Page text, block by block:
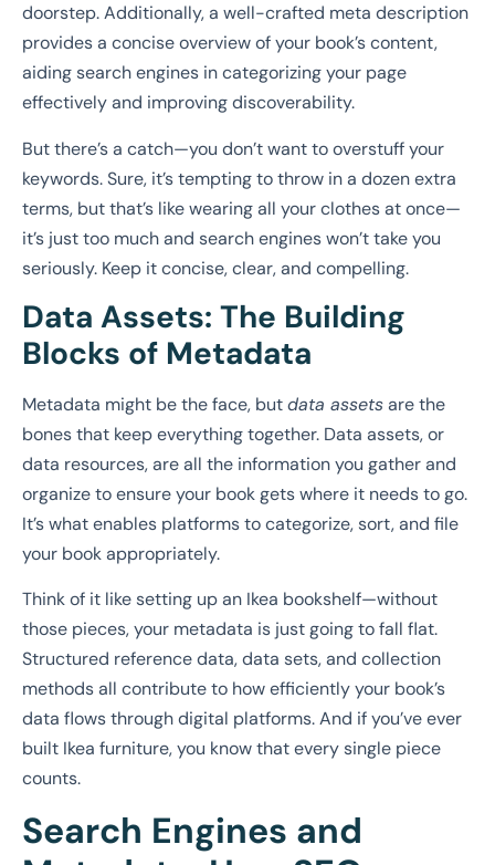
doorstep. Additionally, a well-crafted meta description
provides a concise overview of your book’s content,
aiding search engines in categorizing your page
effectively and improving discoverability.
But there’s a catch—you don’t want to overstuff your
keywords. Sure, it’s tempting to throw in a dozen extra
terms, but that’s like wearing all your clothes at once—
it’s just too much and search engines won’t take you
seriously. Keep it concise, clear, and compelling.
Data Assets: The Building
Blocks of Metadata
Metadata might be the face, butdata assetsare the
bones that keep everything together. Data assets, or
data resources, are all the information you gather and
organize to ensure your book gets where it needs to go.
It’s what enables platforms to categorize, sort, and file
your book appropriately.
Think of it like setting up an Ikea bookshelf—without
those pieces, your metadata is just going to fall flat.
Structured reference data, data sets, and collection
methods all contribute to how efficiently your book’s
data flows through digital platforms. And if you’ve ever
built Ikea furniture, you know that every single piece
counts.
Search Engines and